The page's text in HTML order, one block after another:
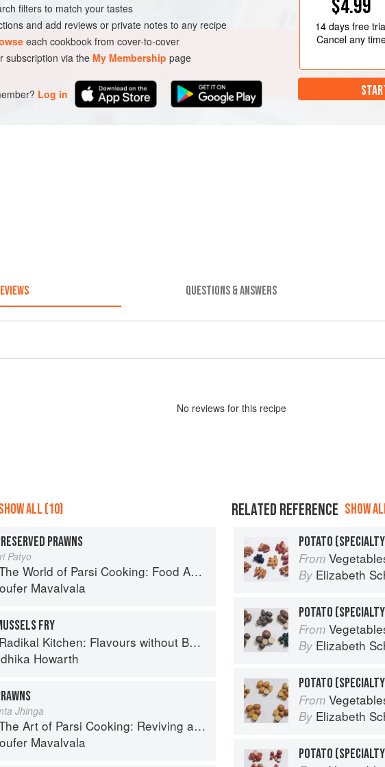
FREE PESCATARIAN
Heat a skillet with a teaspoon of
over high heat, tossing until lightly
filters to match your tastes
and add reviews or private notes to any recipe
each cookbook from cover-to-cover
subscription via the My Membership page
Log in
$4.99
14 daysfree
Cancel any
QUESTIONS & ANSWERS
No reviews for this recipe
ALL (10)
PRAWNS
Patyo
World of Parsi Cooking: Food Across Borders
Mavalvala
FRY
Radikal Kitchen: Flavours without Borders
Howarth
Jhinga
Art of Parsi Cooking: Reviving an Ancient Cuisine
Mavalvala
RELATED REFERENCE SHOW
POTATO
From
By Elizabeth
From
By Elizabeth
From
By Elizabeth